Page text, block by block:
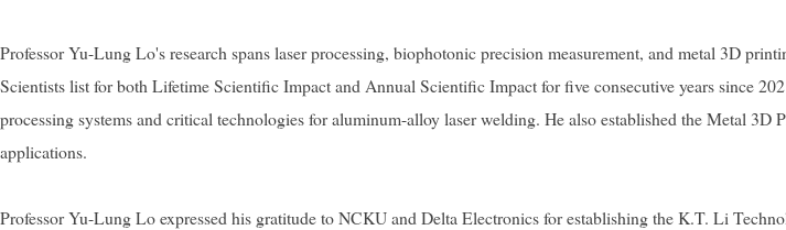
Professor Yu-Lung Lo's research spans laser processing, biophotonic precision measurement, and metal 3D
Scientists list for both Lifetime Scientific Impact and Annual Scientific Impact for five consecutive years since
processing systems and critical technologies for aluminum-alloy laser welding. He also established the Metal
applications.
Professor Yu-Lung Lo expressed his gratitude to NCKU and Delta Electronics for establishing the K.T. Li